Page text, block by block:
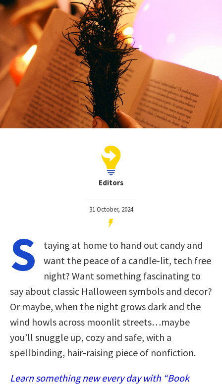
Editors
31 October, 2024
S
taying at home to hand out candy and
want the peace of a candle-lit, tech free
night? Want something fascinating to
say about classic Halloween symbols and decor?
Or maybe, when the night grows dark and the
wind howls across moonlit streets…maybe
you’ll snuggle up, cozy and safe, with a
spellbinding, hair-raising piece of nonfiction.
Learn something new every day with “Book